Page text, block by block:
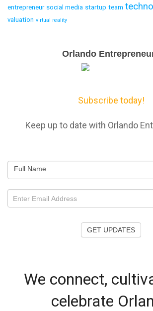
entrepreneur social media startup team
valuation virtual reality
Orlando
Subscribe today!
Keep up to date with Orlando
Full Name
GET UPDATES
We connect,
celebrate